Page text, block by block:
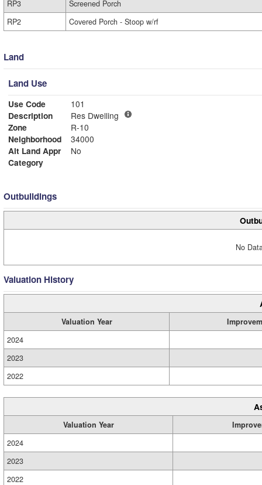
RP3
Screened Porch
RP2
Covered Porch - Stoop w/rf
Land
Land Use
Use Code
101
Description
Res Dwelling
Zone
R-10
Neighborhood
34000
Alt Land Appr
No
Category
Outbuildings
No
Valuation History
Valuation Year
2024
2023
2022
Valuation Year
2024
2023
2022